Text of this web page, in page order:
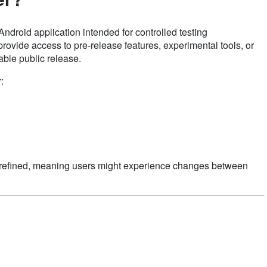
application intended for controlled testing
access to pre-release features, experimental tools, or
public release.
meaning users might experience changes between